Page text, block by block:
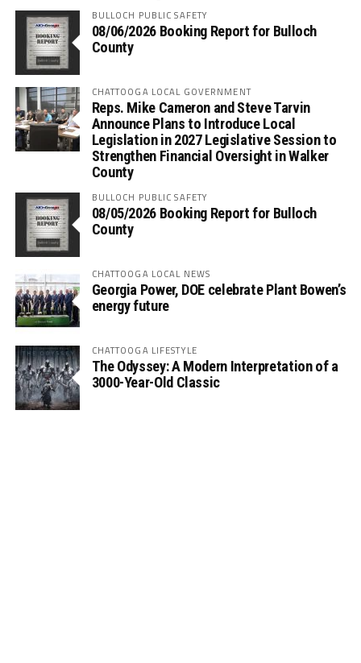
BULLOCH PUBLIC SAFETY
08/06/2026 Booking Report for Bulloch
County
CHATTOOGA LOCAL GOVERNMENT
Reps. Mike Cameron and Steve Tarvin
Announce Plans to Introduce Local
Legislation in 2027 Legislative Session to
Strengthen Financial Oversight in Walker
County
BULLOCH PUBLIC SAFETY
08/05/2026 Booking Report for Bulloch
County
CHATTOOGA LOCAL NEWS
Georgia Power, DOE celebrate Plant Bowen’s
energy future
CHATTOOGA LIFESTYLE
The Odyssey: A Modern Interpretation of a
3000-Year-Old Classic